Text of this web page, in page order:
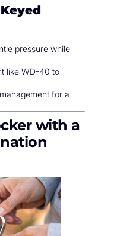
pressure while
like WD-40 to
for a
with a